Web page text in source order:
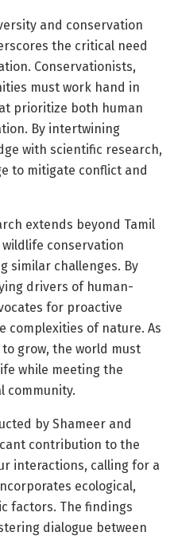
and conservation
the critical need
Conservationists,
must work hand in
prioritize both human
By intertwining
with scientific research,
to mitigate conflict and
extends beyond Tamil
conservation
similar challenges. By
drivers of human-
for proactive
complexities of nature. As
grow, the world must
while meeting the
community.
by Shameer and
contribution to the
interactions, calling for a
ecological,
factors. The findings
dialogue between